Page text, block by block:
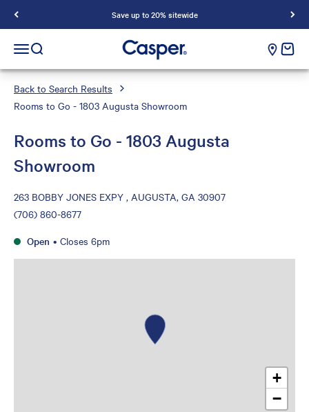
Save up to 20% sitewide
Casper Sleep
Open navigation menu
Open search cart
Back to Search Results
Rooms to Go - 1803 Augusta Showroom
Rooms to Go - 1803 Augusta
Showroom
263 BOBBY JONES EXPY , AUGUSTA, GA 30907
(706) 860-8677
Open • Closes 6pm
+
−